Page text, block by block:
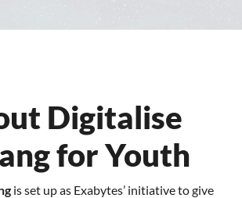
Digitalise
for Youth
is set up as Exabytes’ initiative to give